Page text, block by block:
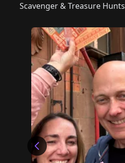
Scavenger & Treasure Hunts